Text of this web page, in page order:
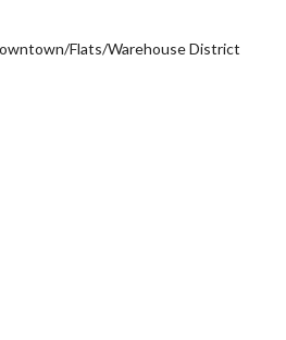
Flats/Warehouse District